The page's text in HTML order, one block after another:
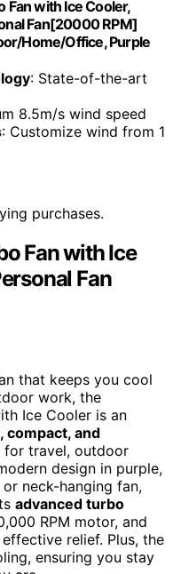
Fan with Ice Cooler,
Fan[20000 RPM]
Home/Office, Purple
: State-of-the-art
8.5m/s wind speed
: Customize wind from 1
purchases.
Fan with Ice
Fan
that keeps you cool
work, the
Ice Cooler is an
compact, and
travel, outdoor
design in purple,
neck-hanging fan,
advanced turbo
RPM motor, and
relief. Plus, the
ensuring you stay